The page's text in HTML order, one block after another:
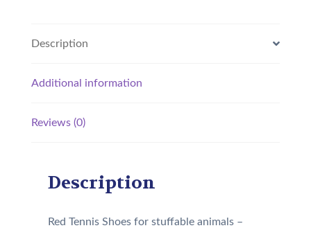
Description
Additional information
Reviews (0)
Description
Red Tennis Shoes for stuffable animals –